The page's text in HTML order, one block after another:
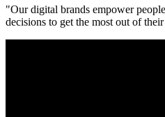
"Our digital brands empower
decisions to get the most out of